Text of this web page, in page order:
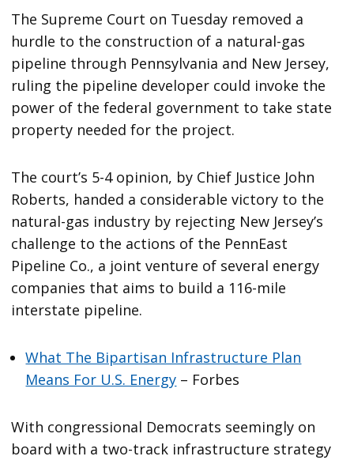
The Supreme Court on Tuesday removed a
hurdle to the construction of a natural-gas
pipeline through Pennsylvania and New Jersey,
ruling the pipeline developer could invoke the
power of the federal government to take state
property needed for the project.
The court’s 5-4 opinion, by Chief Justice John
Roberts, handed a considerable victory to the
natural-gas industry by rejecting New Jersey’s
challenge to the actions of the PennEast
Pipeline Co., a joint venture of several energy
companies that aims to build a 116-mile
interstate pipeline.
What The Bipartisan Infrastructure Plan
Means For U.S. Energy – Forbes
With congressional Democrats seemingly on
board with a two-track infrastructure strategy